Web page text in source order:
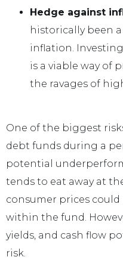
Hedge against
historically been
inflation.
is a viable way of
the ravages of
One of the biggest
debt funds during a
potential
tends to eat away at
consumer prices
within the fund.
yields, and cash flow
risk.